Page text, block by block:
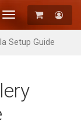
Registration
Toggle
navigation
Setup Guide